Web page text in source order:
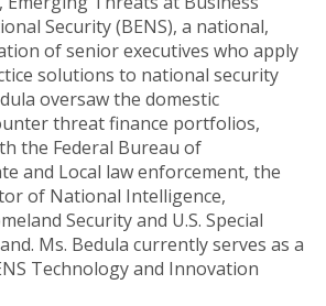
Security (BENS), a national,
of senior executives who apply
solutions to national security
oversaw the domestic
threat finance portfolios,
the Federal Bureau of
and Local law enforcement, the
of National Intelligence,
Security and U.S. Special
Ms. Bedula currently serves as a
Technology and Innovation